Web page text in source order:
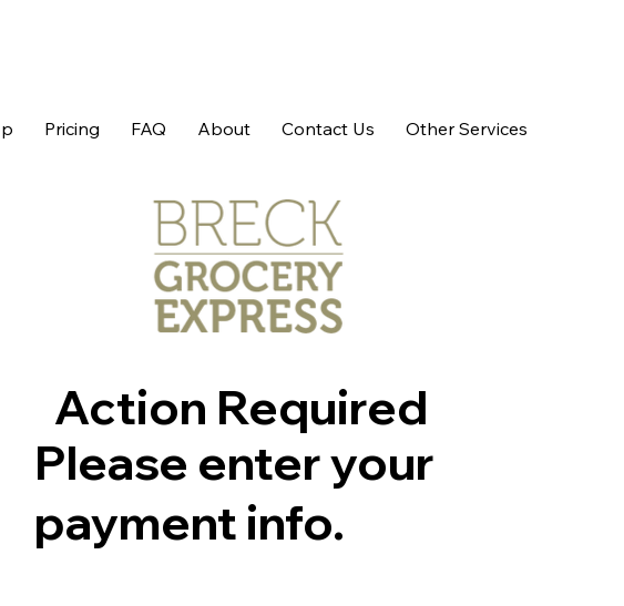
Pricing FAQ About Contact Us Other Services
Action Required
Please enter your
payment info.